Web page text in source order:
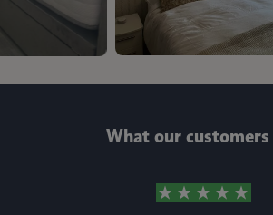
What our customers